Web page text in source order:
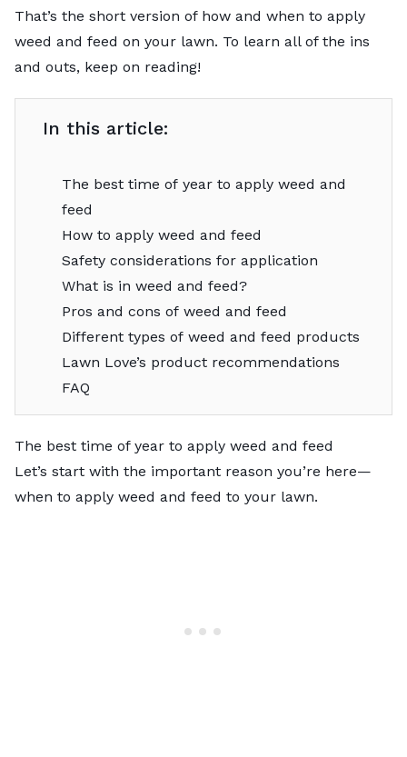
That’s the short version of how and when to apply
weed and feed on your lawn. To learn all of the ins
and outs, keep on reading!
In this article:
The best time of year to apply weed and
feed
How to apply weed and feed
Safety considerations for application
What is in weed and feed?
Pros and cons of weed and feed
Different types of weed and feed products
Lawn Love’s product recommendations
FAQ
The best time of year to apply weed and feed
Let’s start with the important reason you’re here—
when to apply weed and feed to your lawn.